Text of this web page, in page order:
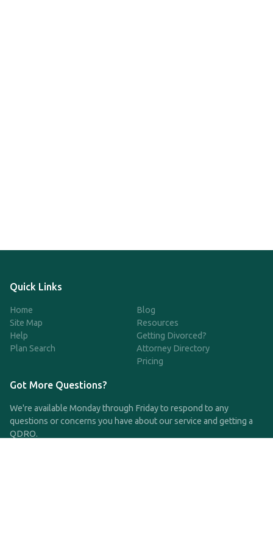
Quick Links
Home
Site Map
Help
Plan Search
Blog
Resources
Getting Divorced?
Attorney Directory
Pricing
Got More Questions?
We're available Monday through Friday to respond to any
questions or concerns you have about our service and getting a
QDRO.